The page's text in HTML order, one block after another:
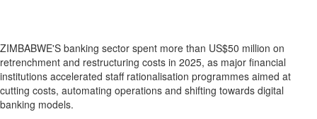
ZIMBABWE'S banking sector spent more than US$50 million on
retrenchment and restructuring costs in 2025, as major financial
institutions accelerated staff rationalisation programmes aimed at
cutting costs, automating operations and shifting towards digital
banking models.